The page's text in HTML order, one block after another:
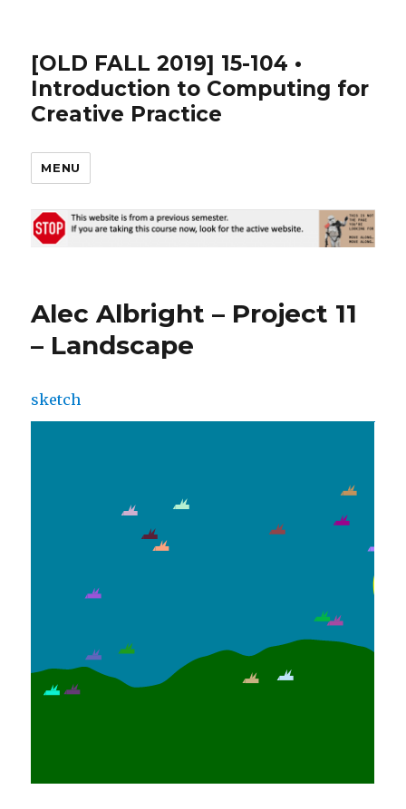
[OLD FALL 2019] 15-104 •
Introduction to Computing for
Creative Practice
MENU
Alec Albright – Project 11
– Landscape
sketch